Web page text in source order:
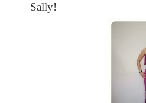
Sally!